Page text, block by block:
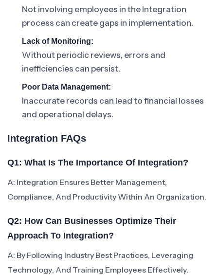
Not involving employees in the Integration
process can create gaps in implementation.
Lack of Monitoring:
Without periodic reviews, errors and
inefficiencies can persist.
Poor Data Management:
Inaccurate records can lead to financial losses
and operational delays.
Integration FAQs
Q1: What Is The Importance Of Integration?
A: Integration Ensures Better Management,
Compliance, And Productivity Within An Organization.
Q2: How Can Businesses Optimize Their
Approach To Integration?
A: By Following Industry Best Practices, Leveraging
Technology, And Training Employees Effectively.